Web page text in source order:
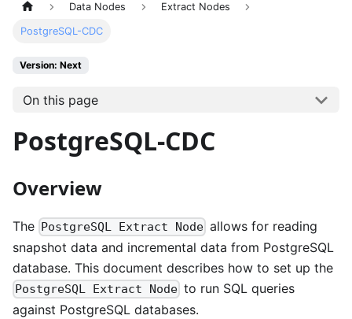
Data Nodes Extract Nodes
PostgreSQL-CDC
Version: Next
On this page
PostgreSQL-CDC
Overview
The PostgreSQL Extract Node allows for reading
snapshot data and incremental data from PostgreSQL
database. This document describes how to set up the
PostgreSQL Extract Node to run SQL queries
against PostgreSQL databases.